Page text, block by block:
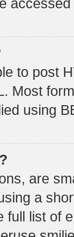
to post
Most
using
are
a
full list of